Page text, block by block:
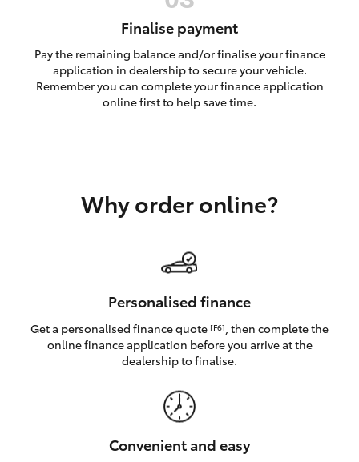
LandCruiser 300
LandCruiser 70
Coaster
GR & Performance
Finalise payment
Pay the remaining balance and/or finalise your finance
application in dealership to secure your vehicle.
Remember you can complete your finance application
online first to help save time.
Why order online?
Personalised finance
Get a personalised finance quote [F6] , then complete the
online finance application before you arrive at the
dealership to finalise.
Convenient and easy